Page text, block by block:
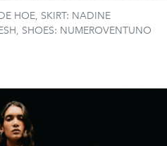
HOE, SKIRT: NADINE
SHOES: NUMEROVENTUNO